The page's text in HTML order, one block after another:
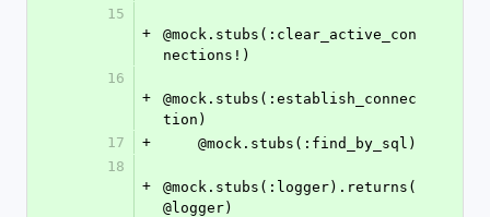
15
+
@mock.stubs(:clear_active_con
nections!)
16
+
@mock.stubs(:establish_connec
tion)
17
+
    @mock.stubs(:find_by_sql)
18
+
@mock.stubs(:logger).returns(
@logger)